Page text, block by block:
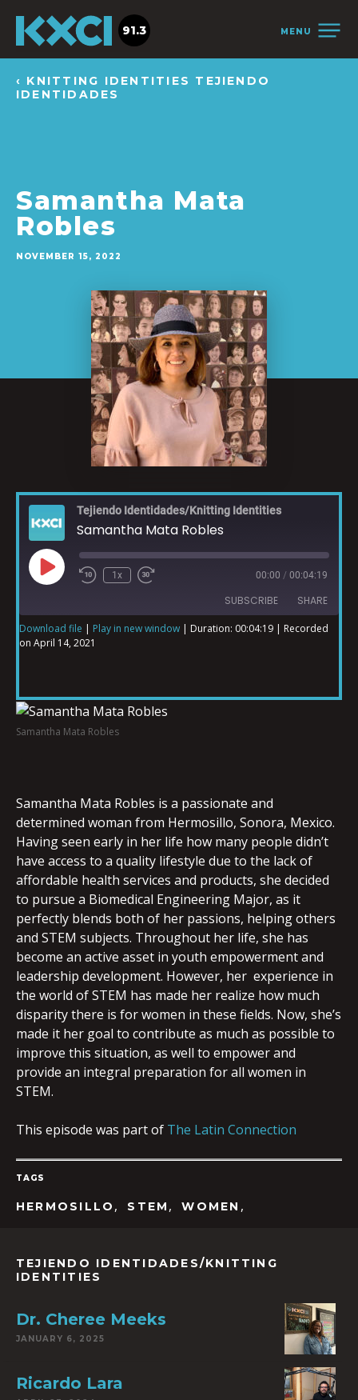
MENU
91.3
‹ KNITTING IDENTITIES TEJIENDO
IDENTIDADES
Samantha Mata
Robles
NOVEMBER 15, 2022
Tejiendo Identidades/Knitting Identities
Samantha Mata Robles
1x 00:00 / 00:04:19
SUBSCRIBE SHARE
SHARE
Download file | Play in new window | Duration: 00:04:19 | Recorded
on April 14, 2021
Samantha Mata Robles
Samantha Mata Robles is a passionate and
determined woman from Hermosillo, Sonora, Mexico.
Having seen early in her life how many people didn’t
have access to a quality lifestyle due to the lack of
affordable health services and products, she decided
to pursue a Biomedical Engineering Major, as it
perfectly blends both of her passions, helping others
and STEM subjects. Throughout her life, she has
become an active asset in youth empowerment and
leadership development. However, her experience in
the world of STEM has made her realize how much
disparity there is for women in these fields. Now, she’s
made it her goal to contribute as much as possible to
improve this situation, as well to empower and
provide an integral preparation for all women in
STEM.
This episode was part of The Latin Connection
TAGS
HERMOSILLO , STEM ,WOMEN ,
TEJIENDO IDENTIDADES/KNITTING
IDENTITIES
Dr. Cheree Meeks
JANUARY 6, 2025
Ricardo Lara